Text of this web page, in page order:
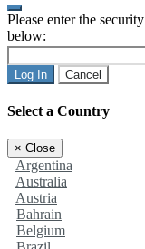
Please enter the
below:
Log In Cancel
Select a Country
× Close
Argentina
Australia
Austria
Bahrain
Belgium